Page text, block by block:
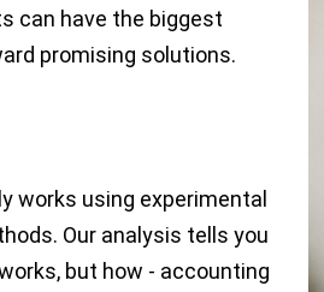
can have the biggest
promising solutions.
works using experimental
Our analysis tells you
but how - accounting